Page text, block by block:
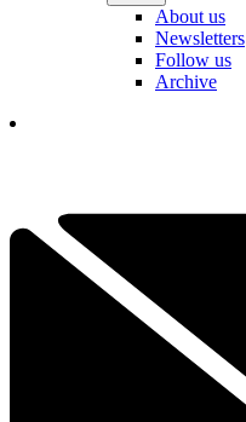
About us
Newsletters
Follow us
Archive